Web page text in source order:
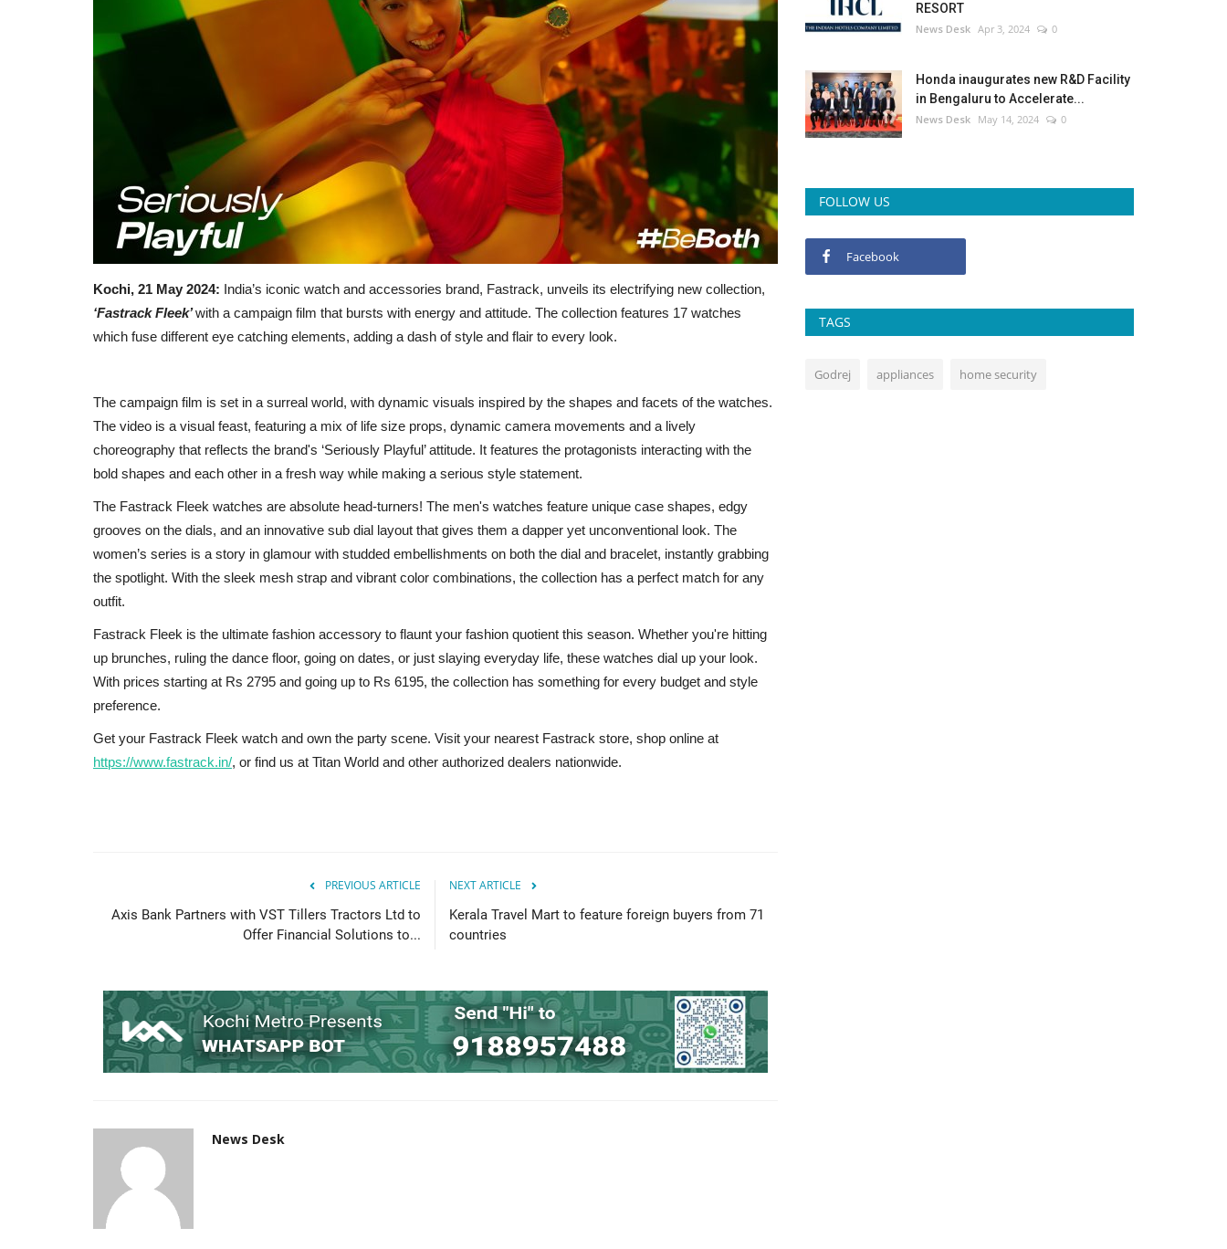
Kochi, 21 May 2024: India’s iconic watch and accessories brand, Fastrack, unveils its electrifying new collection,
‘Fastrack Fleek’with a campaign film that bursts with energy and attitude. The collection features 17 watches
which fuse different eye catching elements, adding a dash of style and flair to every look.
The campaign film is set in a surreal world, with dynamic visuals inspired by the shapes and facets of the watches.
The video is a visual feast, featuring a mix of life size props, dynamic camera movements and a lively
choreography that reflects the brand's ‘Seriously Playful’ attitude. It features the protagonists interacting with the
bold shapes and each other in a fresh way while making a serious style statement.
The Fastrack Fleek watches are absolute head-turners! The men's watches feature unique case shapes, edgy
grooves on the dials, and an innovative sub dial layout that gives them a dapper yet unconventional look. The
women’s series is a story in glamour with studded embellishments on both the dial and bracelet, instantly grabbing
the spotlight. With the sleek mesh strap and vibrant color combinations, the collection has a perfect match for any
outfit.
Fastrack Fleek is the ultimate fashion accessory to flaunt your fashion quotient this season. Whether you're hitting
up brunches, ruling the dance floor, going on dates, or just slaying everyday life, these watches dial up your look.
With prices starting at Rs 2795 and going up to Rs 6195, the collection has something for every budget and style
preference.
Get your Fastrack Fleek watch and own the party scene. Visit your nearest Fastrack store, shop online at
https://www.fastrack.in/, or find us at Titan World and other authorized dealers nationwide.
PREVIOUS ARTICLE
Axis Bank Partners with VST Tillers Tractors Ltd to
Offer Financial Solutions to...
NEXT ARTICLE
Kerala Travel Mart to feature foreign buyers from 71
countries
News Desk
RESORT
News Desk Apr 3, 2024 0
Honda inaugurates new R&D Facility
in Bengaluru to Accelerate...
News Desk May 14, 2024 0
FOLLOW US
Facebook
TAGS
Godrej appliances home security